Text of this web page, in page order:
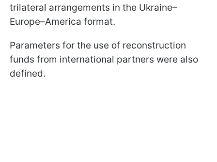
trilateral arrangements in the Ukraine–
Europe–America format.
Parameters for the use of reconstruction
funds from international partners were also
defined.